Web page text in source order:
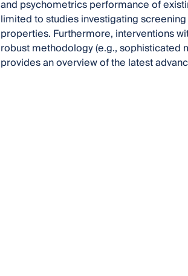
and psychometrics performance of
limited to studies investigating
properties. Furthermore, interventions
robust methodology (e.g., sophisticated
provides an overview of the latest